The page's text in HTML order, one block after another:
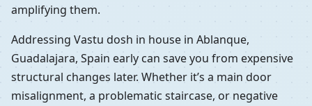
amplifying them.
Addressing Vastu dosh in house in Ablanque,
Guadalajara, Spain early can save you from expensive
structural changes later. Whether it’s a main door
misalignment, a problematic staircase, or negative